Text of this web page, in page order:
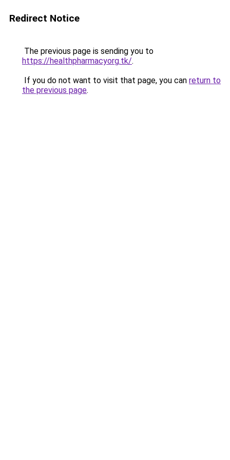
Redirect Notice
The previous page is sending you to
https://healthpharmacyorg.tk/.
If you do not want to visit that page, you can return to
the previous page.